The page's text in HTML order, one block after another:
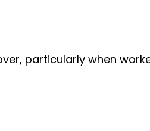
particularly when